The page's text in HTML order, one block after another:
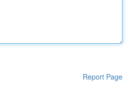
Report Page